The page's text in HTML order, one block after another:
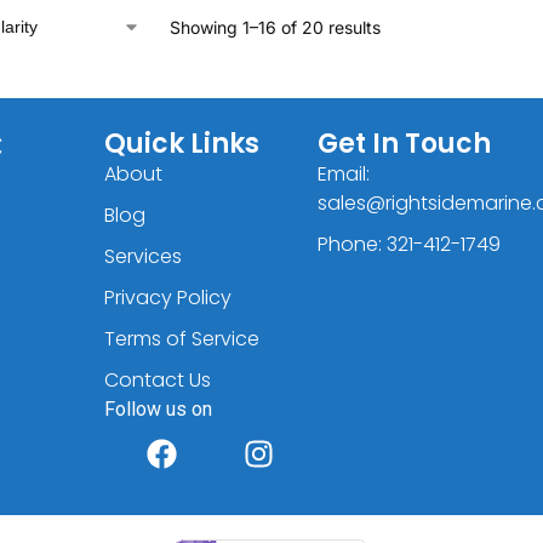
Showing 1–16 of 20 results
Quick Links
About
Blog
Services
Privacy Policy
Terms of Service
Contact Us
Follow us on
Get In Touch
Email:
Phone: 321-412-1749